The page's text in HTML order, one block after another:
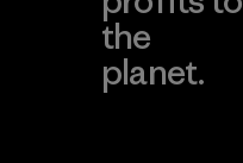
the
planet.